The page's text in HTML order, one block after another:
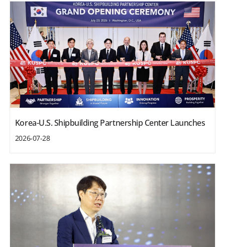
Korea-U.S. Shipbuilding Partnership Center Launches
2026-07-28